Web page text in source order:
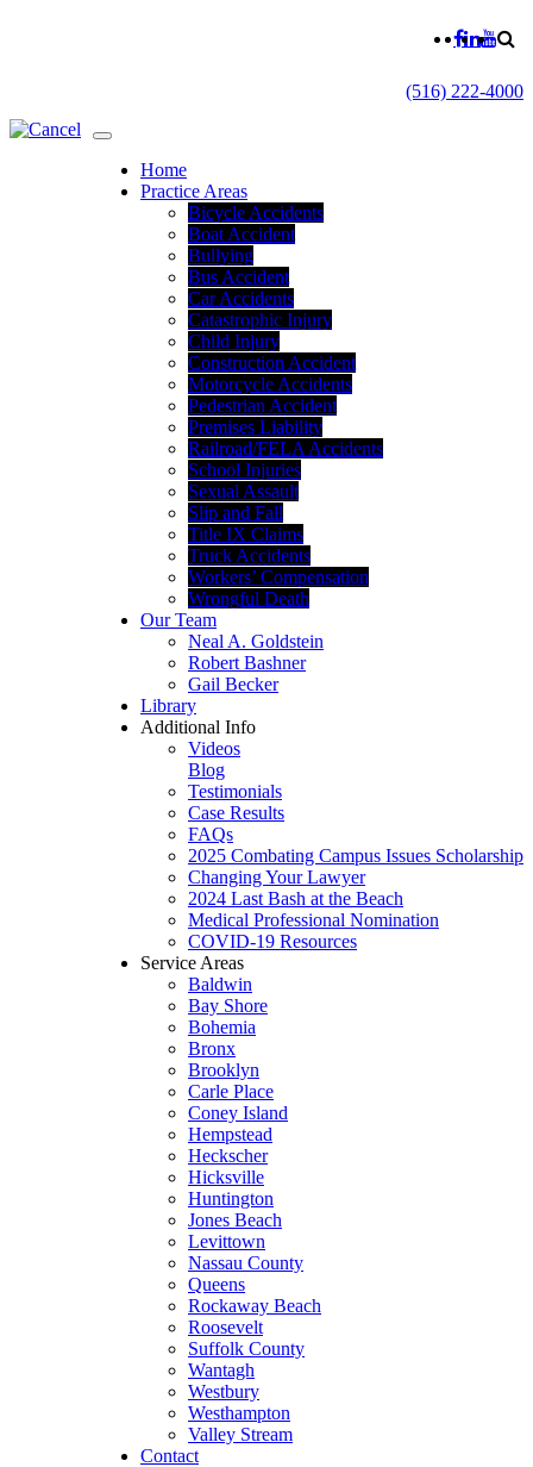
(516) 222-4000
Home
Practice Areas
Bicycle Accidents
Boat Accident
Bullying
Bus Accident
Car Accidents
Catastrophic Injury
Child Injury
Construction Accident
Motorcycle Accidents
Pedestrian Accident
Premises Liability
Railroad/FELA Accidents
School Injuries
Sexual Assault
Slip and Fall
Title IX Claims
Truck Accidents
Workers’ Compensation
Wrongful Death
Our Team
Neal A. Goldstein
Robert Bashner
Gail Becker
Library
Additional Info
Videos
Blog
Testimonials
Case Results
FAQs
2025 Combating Campus Issues Scholarship
Changing Your Lawyer
2024 Last Bash at the Beach
Medical Professional Nomination
COVID-19 Resources
Service Areas
Baldwin
Bay Shore
Bohemia
Bronx
Brooklyn
Carle Place
Coney Island
Hempstead
Heckscher
Hicksville
Huntington
Jones Beach
Levittown
Nassau County
Queens
Rockaway Beach
Roosevelt
Suffolk County
Wantagh
Westbury
Westhampton
Valley Stream
Contact